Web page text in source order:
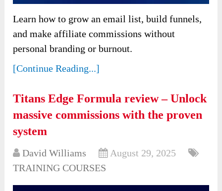
Learn how to grow an email list, build funnels,
and make affiliate commissions without
personal branding or burnout.
[Continue Reading...]
Titans Edge Formula review – Unlock
massive commissions with the proven
system
David Williams
August 29, 2025
TRAINING COURSES